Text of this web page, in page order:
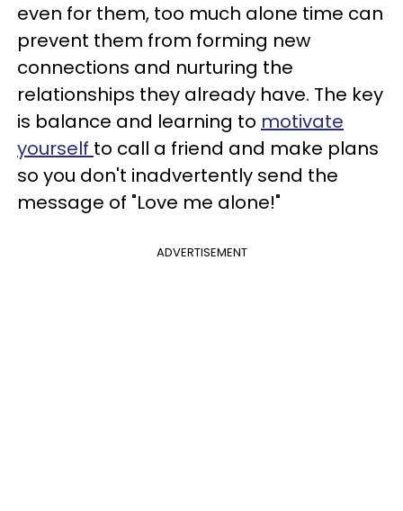
even for them, too much alone time can
prevent them from forming new
connections and nurturing the
relationships they already have. The key
is balance and learning to motivate
yourself to call a friend and make plans
so you don't inadvertently send the
message of "Love me alone!"
ADVERTISEMENT